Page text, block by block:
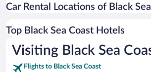
Car rentals in Miami
Car rentals in Rome
Car rentals in Punta Cana
Car rentals in Riviera Maya
Car Rental Locations of Black
Top Black Sea Coast Hotels
Visiting Black Sea
Flights to Black Sea Coast